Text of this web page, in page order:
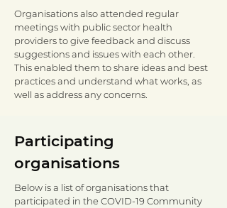
Organisations also attended regular
meetings with public sector health
providers to give feedback and discuss
suggestions and issues with each other.
This enabled them to share ideas and best
practices and understand what works, as
well as address any concerns.
Participating
organisations
Below is a list of organisations that
participated in the COVID-19 Community